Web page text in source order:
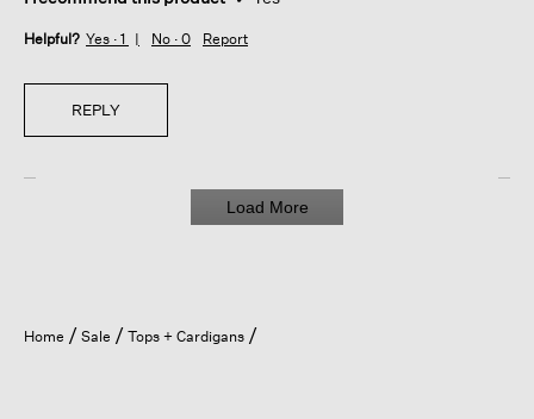
Helpful? Yes · 1 No · 0 Report
REPLY
Load More
Home Sale Tops + Cardigans